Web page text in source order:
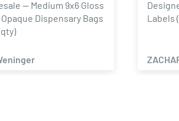
Designer Custom Mylar Bags +
Labels (100 qty.)
ZACHARY SAMAD